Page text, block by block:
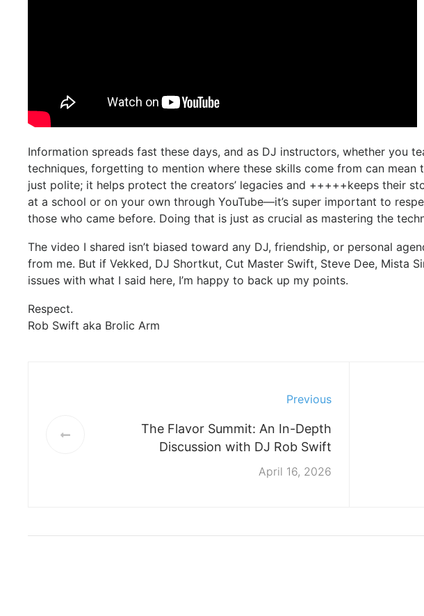
Information spreads fast these days, and as DJ instructors, whether you
techniques, forgetting to mention where these skills come from can mean
just polite; it helps protect the creators’ legacies and +++++keeps their
at a school or on your own through YouTube—it’s super important to
those who came before. Doing that is just as crucial as mastering the
The video I shared isn’t biased toward any DJ, friendship, or personal
from me. But if Vekked, DJ Shortkut, Cut Master Swift, Steve Dee, Mista
issues with what I said here, I’m happy to back up my points.
Respect.
Rob Swift aka Brolic Arm
Previous
The Flavor Summit: An In-Depth
Discussion with DJ Rob Swift
April 16, 2026